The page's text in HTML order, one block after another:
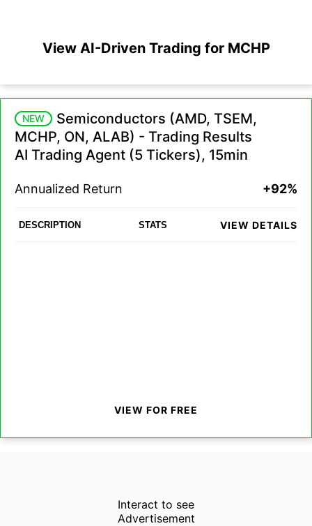
View AI-Driven Trading for MCHP
NEW
Semiconductors (AMD, TSEM,
MCHP, ON, ALAB) - Trading Results
AI Trading Agent (5 Tickers), 15min
Annualized Return +92%
DESCRIPTION STATS VIEW DETAILS
VIEW FOR FREE
Interact to see
Advertisement